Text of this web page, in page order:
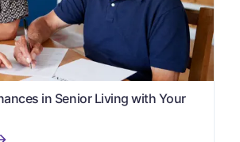
in Senior Living with Your